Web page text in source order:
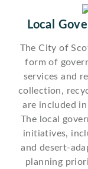
Local
The City of
form of
services and
collection,
are included
The local
initiatives,
and desert-
planning